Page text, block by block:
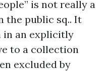
is not really a
the public sq.. It
in an explicitly
to a collection
excluded by